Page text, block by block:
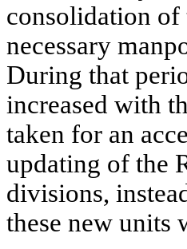
consolidation of
necessary
During that
increased with
taken for an
updating of the
divisions,
these new units